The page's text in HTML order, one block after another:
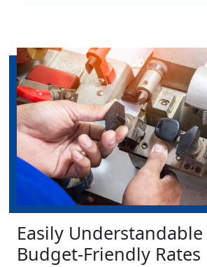
Easily
Budget-Friendly Rates